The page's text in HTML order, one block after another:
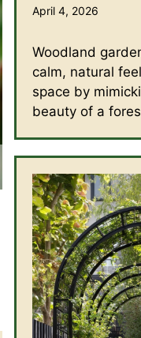
April 4, 2026
Woodland
calm, natural
space by
beauty of a